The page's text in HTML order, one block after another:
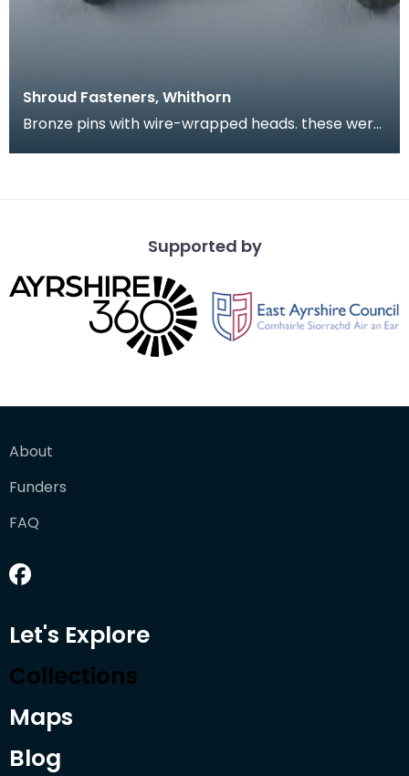
Shroud Fasteners, Whithorn
Bronze pins with wire-wrapped heads. these were
Supported by
About
Funders
FAQ
Let's Explore
Collections
Maps
Blog